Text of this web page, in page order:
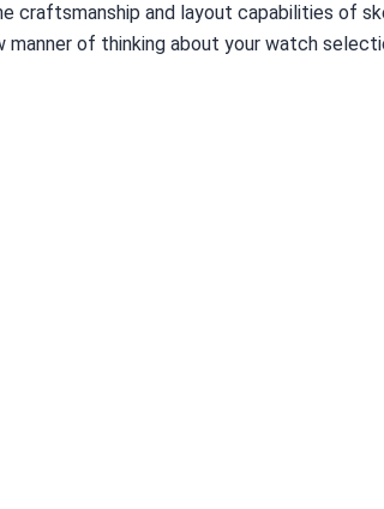
craftsmanship and layout capabilities of
of thinking about your watch